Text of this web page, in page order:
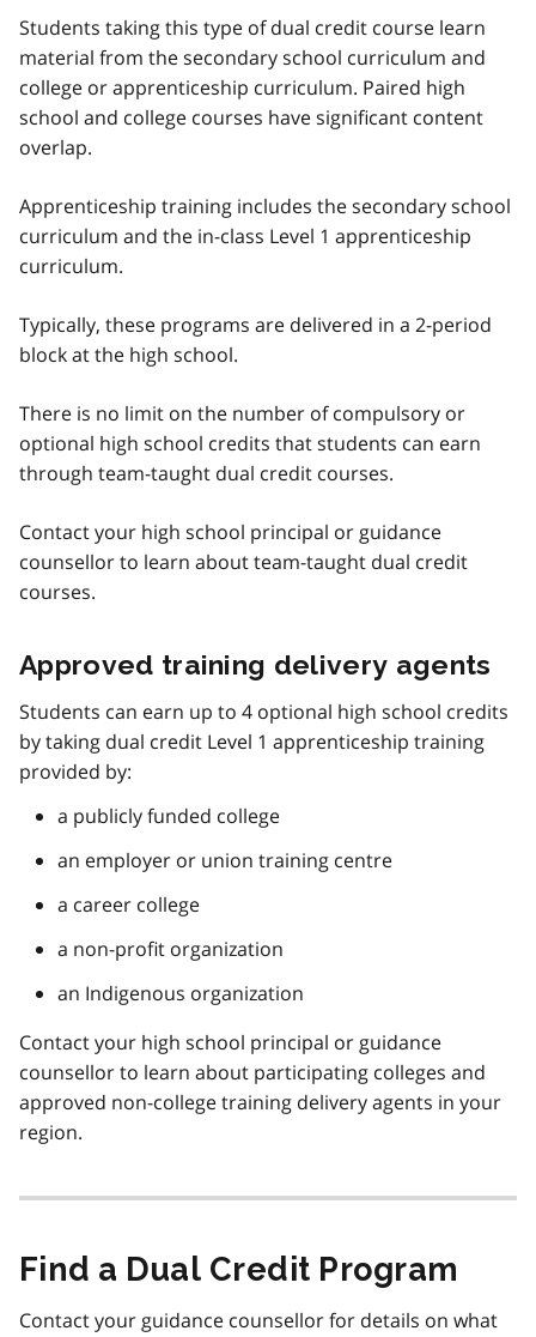
Students taking this type of dual credit course learn
material from the secondary school curriculum and
college or apprenticeship curriculum. Paired high
school and college courses have significant content
overlap.
Apprenticeship training includes the secondary school
curriculum and the in-class Level 1 apprenticeship
curriculum.
Typically, these programs are delivered in a 2-period
block at the high school.
There is no limit on the number of compulsory or
optional high school credits that students can earn
through team-taught dual credit courses.
Contact your high school principal or guidance
counsellor to learn about team-taught dual credit
courses.
Approved training delivery agents
Students can earn up to 4 optional high school credits
by taking dual credit Level 1 apprenticeship training
provided by:
a publicly funded college
an employer or union training centre
a career college
a non-profit organization
an Indigenous organization
Contact your high school principal or guidance
counsellor to learn about participating colleges and
approved non-college training delivery agents in your
region.
Find a Dual Credit Program
Contact your guidance counsellor for details on what